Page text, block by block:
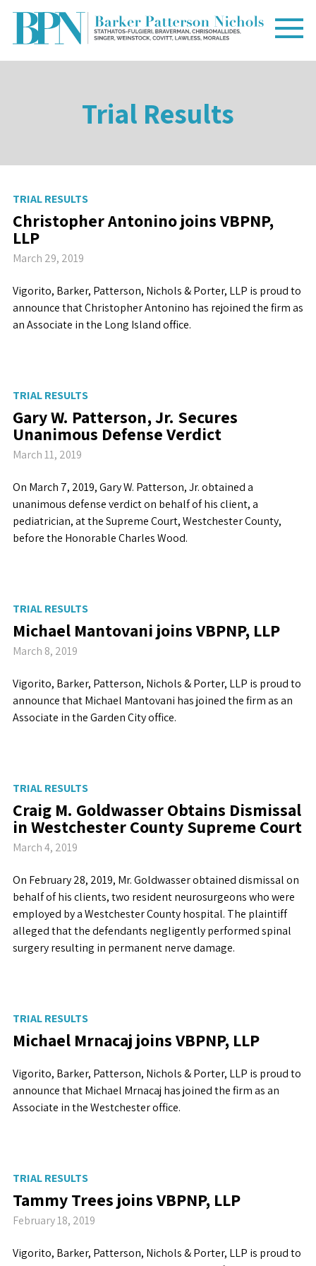
Trial Results
TRIAL RESULTS
Christopher Antonino joins VBPNP,
LLP
March 29, 2019
Vigorito, Barker, Patterson, Nichols & Porter, LLP is proud to
announce that Christopher Antonino has rejoined the firm as
an Associate in the Long Island office.
TRIAL RESULTS
Gary W. Patterson, Jr. Secures
Unanimous Defense Verdict
March 11, 2019
On March 7, 2019, Gary W. Patterson, Jr. obtained a
unanimous defense verdict on behalf of his client, a
pediatrician, at the Supreme Court, Westchester County,
before the Honorable Charles Wood.
TRIAL RESULTS
Michael Mantovani joins VBPNP, LLP
March 8, 2019
Vigorito, Barker, Patterson, Nichols & Porter, LLP is proud to
announce that Michael Mantovani has joined the firm as an
Associate in the Garden City office.
TRIAL RESULTS
Craig M. Goldwasser Obtains Dismissal
in Westchester County Supreme Court
March 4, 2019
On February 28, 2019, Mr. Goldwasser obtained dismissal on
behalf of his clients, two resident neurosurgeons who were
employed by a Westchester County hospital. The plaintiff
alleged that the defendants negligently performed spinal
surgery resulting in permanent nerve damage.
TRIAL RESULTS
Michael Mrnacaj joins VBPNP, LLP
Vigorito, Barker, Patterson, Nichols & Porter, LLP is proud to
announce that Michael Mrnacaj has joined the firm as an
Associate in the Westchester office.
TRIAL RESULTS
Tammy Trees joins VBPNP, LLP
February 18, 2019
Vigorito, Barker, Patterson, Nichols & Porter, LLP is proud to